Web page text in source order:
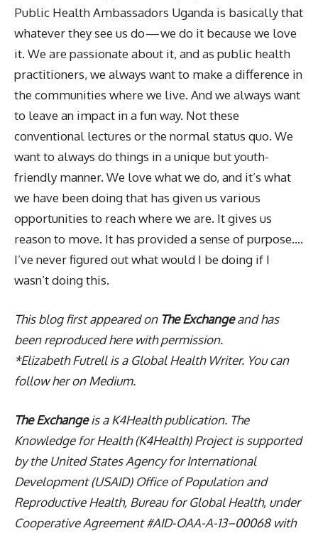
Public Health Ambassadors Uganda is basically that
whatever they see us do — we do it because we love
it. We are passionate about it, and as public health
practitioners, we always want to make a difference in
the communities where we live. And we always want
to leave an impact in a fun way. Not these
conventional lectures or the normal status quo. We
want to always do things in a unique but youth-
friendly manner. We love what we do, and it’s what
we have been doing that has given us various
opportunities to reach where we are. It gives us
reason to move. It has provided a sense of purpose….
I’ve never figured out what would I be doing if I
wasn’t doing this.
This blog first appeared on The Exchangeand has
been reproduced here with permission.
*Elizabeth Futrell is a Global Health Writer. You can
follow her on Medium.
The Exchangeis a K4Health publication. The
Knowledge for Health (K4Health) Project is supported
by the United States Agency for International
Development (USAID) Office of Population and
Reproductive Health, Bureau for Global Health, under
Cooperative Agreement #AID-OAA-A-13–00068 with